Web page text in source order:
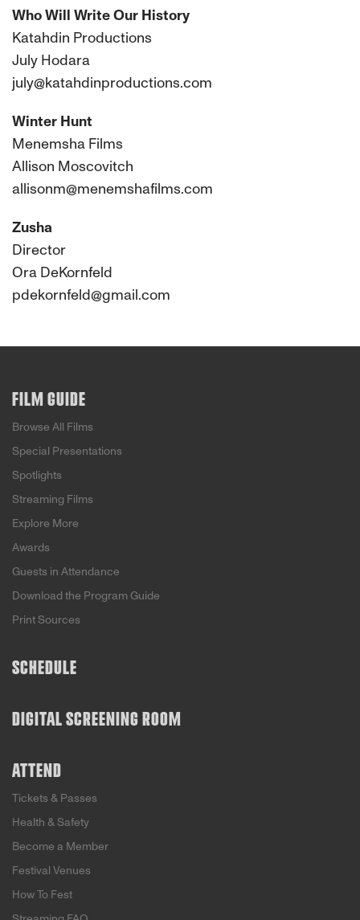
Who Will Write Our History
Katahdin Productions
July Hodara
july@katahdinproductions.com
Winter Hunt
Menemsha Films
Allison Moscovitch
allisonm@menemshafilms.com
Zusha
Director
Ora DeKornfeld
pdekornfeld@gmail.com
FILM GUIDE
Browse All Films
Special Presentations
Spotlights
Streaming Films
Explore More
Awards
Guests in Attendance
Download the Program Guide
Print Sources
SCHEDULE
DIGITAL SCREENING ROOM
ATTEND
Tickets & Passes
Health & Safety
Become a Member
Festival Venues
How To Fest